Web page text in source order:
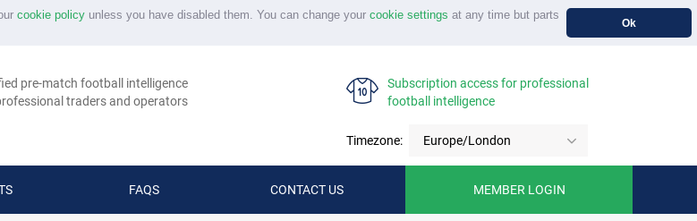
cookie policyunless you have disabled them. You can change your cookie settings at any time but parts
Ok
pre-match football intelligence
traders and operators
Subscription access for professional
football intelligence
Timezone: Europe/London
FAQS CONTACT US MEMBER LOGIN